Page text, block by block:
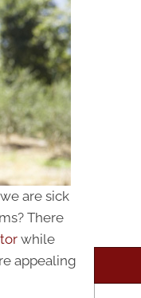
are sick
There
while
appealing